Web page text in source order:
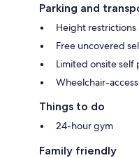
Parking and
Height
Free uncovered
Limited onsite self
Wheelchair-
Things to do
24-hour gym
Family friendly